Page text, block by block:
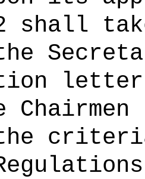
shall
letter